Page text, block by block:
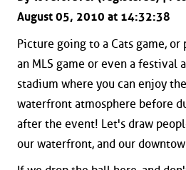
August 05, 2010 at 14:32:38
Picture going to a Cats game, or
an MLS game or even a festival
stadium where you can enjoy the
waterfront atmosphere before
after the event! Let's draw
our waterfront, and our